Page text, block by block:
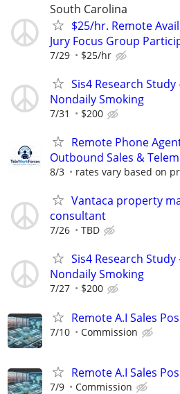
South Carolina
$25/hr. Remote
Jury Focus Group
7/29 $25/hr
Sis4 Research
Nondaily Smoking
7/31 $200
Remote Phone
Outbound Sales &
8/3 rates vary based on
Vantaca property
consultant
7/26 TBD
Sis4 Research
Nondaily Smoking
7/27 $200
Remote A.I Sales
7/10 Commission
Remote A.I Sales
7/9 Commission